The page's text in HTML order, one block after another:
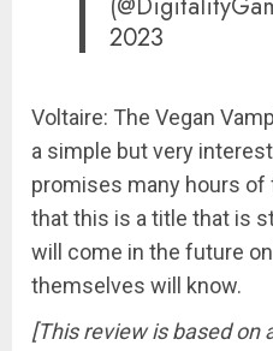
2023
Voltaire: The Vegan
a simple but very
promises many hours of
that this is a title that is
will come in the future
themselves will know.
[This review is based on